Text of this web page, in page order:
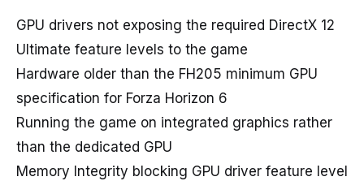
GPU drivers not exposing the required DirectX 12
Ultimate feature levels to the game
Hardware older than the FH205 minimum GPU
specification for Forza Horizon 6
Running the game on integrated graphics rather
than the dedicated GPU
Memory Integrity blocking GPU driver feature level